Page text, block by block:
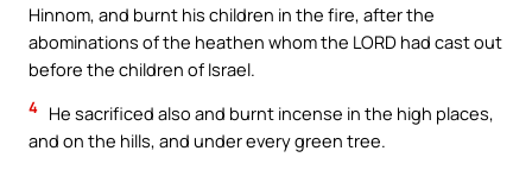
Hinnom, and burnt his children in the fire, after the
abominations of the heathen whom the LORD had cast out
before the children of Israel.
4 He sacrificed also and burnt incense in the high places,
and on the hills, and under every green tree.